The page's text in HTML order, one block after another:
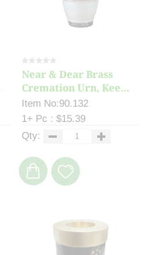
Near & Dear Brass
Cremation Urn, Kee...
Item No:90.132
1+ Pc : $15.39
Qty: